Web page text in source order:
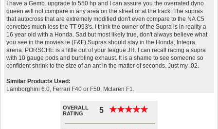
I have a Gemb. upgrade to 550 hp and I can assure you the overrated dyno
queen will not compare in any area on the street or at the track. The supras
that autocross that are extremely modified don't even compare to the NA C5
corvettes much less the TT 993's. I think the owner of the Supra is in reality a
16 year old with a Honda. Sad but most likely true, don't always believe what
you see in the movies ie (F&F) Supras should stay in the Honda, Integra,
arena. PORSCHE is a little out of your league JR. I can recall racing a supra
with 10 gauge pods and burbling exhaust. It is a shame to see someone so
confident shrink to the size of an ant in the matter of seconds. Just my .02.
Similar Products Used:
Lamborghini 6.0, Ferrari F40 or F50, Mclaren F1.
OVERALL
RATING
5 ★★★★★
★★★★★